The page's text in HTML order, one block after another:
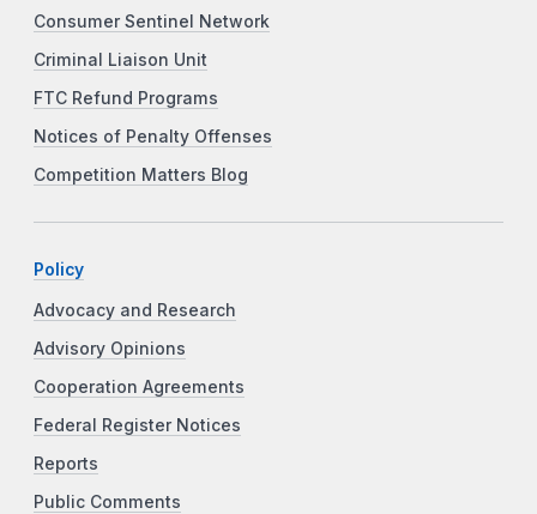
Consumer Sentinel Network
Criminal Liaison Unit
FTC Refund Programs
Notices of Penalty Offenses
Competition Matters Blog
Policy
Advocacy and Research
Advisory Opinions
Cooperation Agreements
Federal Register Notices
Reports
Public Comments